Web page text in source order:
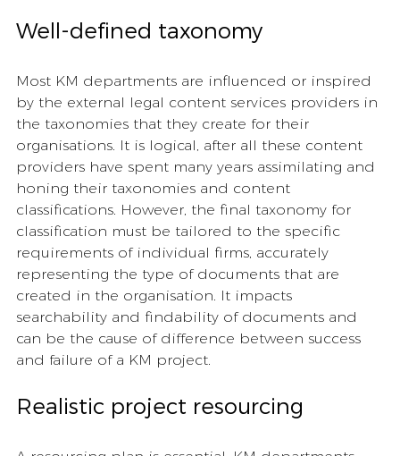
Well-defined taxonomy
Most KM departments are influenced or inspired
by the external legal content services providers in
the taxonomies that they create for their
organisations. It is logical, after all these content
providers have spent many years assimilating and
honing their taxonomies and content
classifications. However, the final taxonomy for
classification must be tailored to the specific
requirements of individual firms, accurately
representing the type of documents that are
created in the organisation. It impacts
searchability and findability of documents and
can be the cause of difference between success
and failure of a KM project.
Realistic project resourcing